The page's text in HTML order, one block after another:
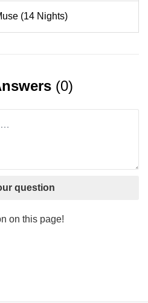
(14 Nights)
(0)
question
on this page!